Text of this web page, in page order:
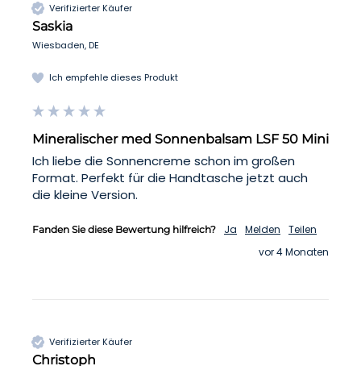
Verifizierter Käufer
Saskia
Wiesbaden, DE
Ich empfehle dieses Produkt
Mineralischer med Sonnenbalsam LSF 50 Mini
Ich liebe die Sonnencreme schon im großen
Format. Perfekt für die Handtasche jetzt auch
die kleine Version.
Fanden Sie diese Bewertung hilfreich? Ja Melden
Teilen
vor 4 Monaten
Verifizierter Käufer
Christoph